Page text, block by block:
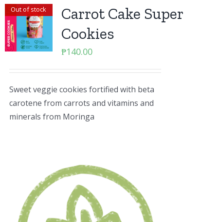
Out of stock
Carrot Cake Super
Cookies
₱140.00
Sweet veggie cookies fortified with beta
carotene from carrots and vitamins and
minerals from Moringa